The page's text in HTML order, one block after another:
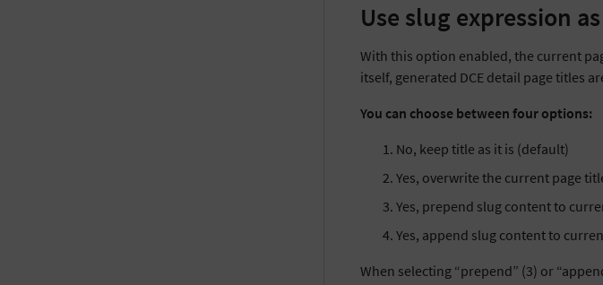
Use slug expression
With this option enabled, the current
itself, generated DCE detail page titles
You can choose between four options:
No, keep title as it is (default)
Yes, overwrite the current page
Yes, prepend slug content to
Yes, append slug content to
When selecting “prepend” (3) or